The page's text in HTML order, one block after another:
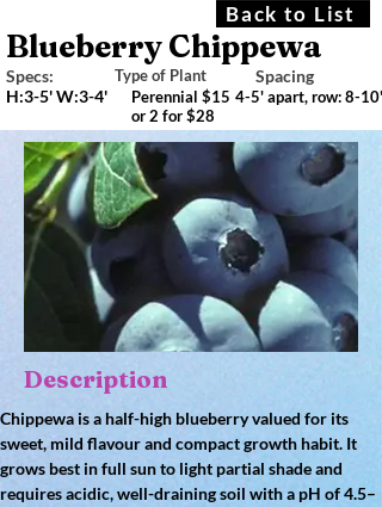
Back to List
Blueberry Chippewa
Specs:
H:3-5' W:3-4'
Type of Plant
Perennial $15
or 2 for $28
Spacing
4-5' apart, row: 8-10'
Description
Chippewa is a half-high blueberry valued for its
sweet, mild flavour and compact growth habit. It
grows best in full sun to light partial shade and
requires acidic, well-draining soil with a pH of 4.5–